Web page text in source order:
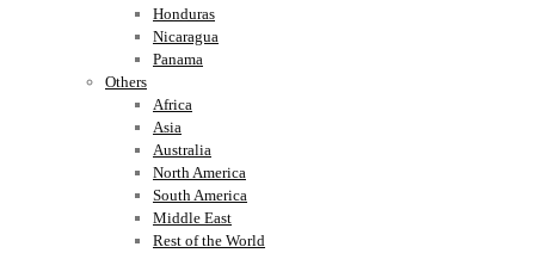
Honduras
Nicaragua
Panama
Others
Africa
Asia
Australia
North America
South America
Middle East
Rest of the World